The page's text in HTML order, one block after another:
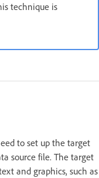
technique is
to set up the target
source file. The target
and graphics, such as